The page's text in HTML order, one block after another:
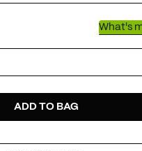
What's
ADD TO BAG